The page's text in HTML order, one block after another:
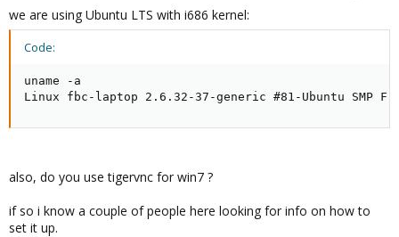
we are using Ubuntu LTS with i686 kernel:
Code:
uname -a
Linux fbc-laptop 2.6.32-37-generic #81-Ubuntu SMP
also, do you use tigervnc for win7 ?
if so i know a couple of people here looking for info on how to
set it up.